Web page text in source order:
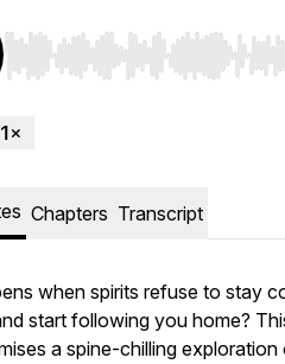
Use Left/Right to seek, Home/
Chapters Transcript
when spirits refuse to stay
start following you home?
a spine-chilling